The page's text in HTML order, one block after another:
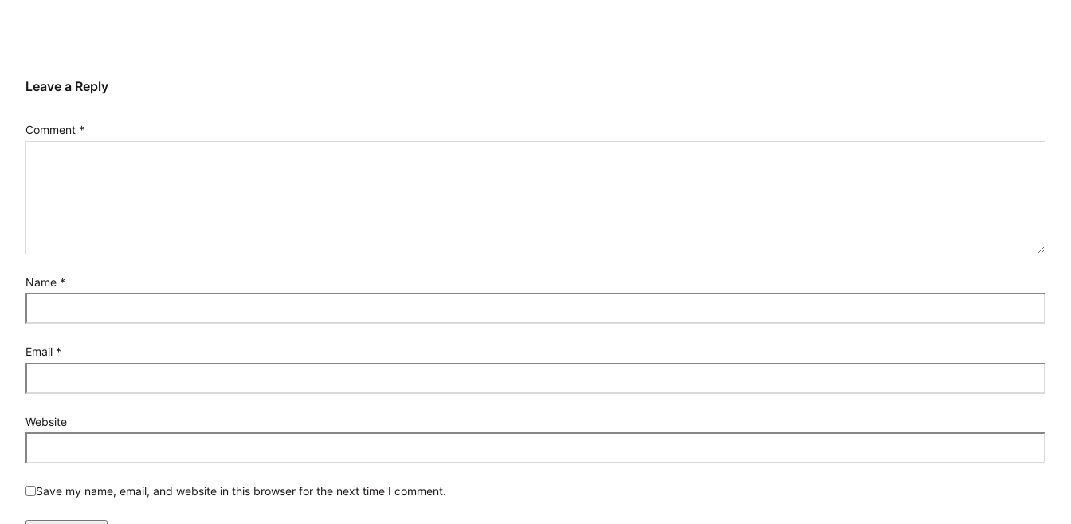
Leave a Reply
Comment *
Name *
Email *
Website
Save my name, email, and website in this browser for the next time I comment.